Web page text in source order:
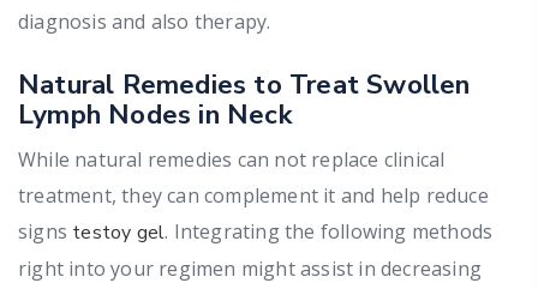
diagnosis and also therapy.
Natural Remedies to Treat Swollen
Lymph Nodes in Neck
While natural remedies can not replace clinical
treatment, they can complement it and help reduce
signs testoy gel. Integrating the following methods
right into your regimen might assist in decreasing